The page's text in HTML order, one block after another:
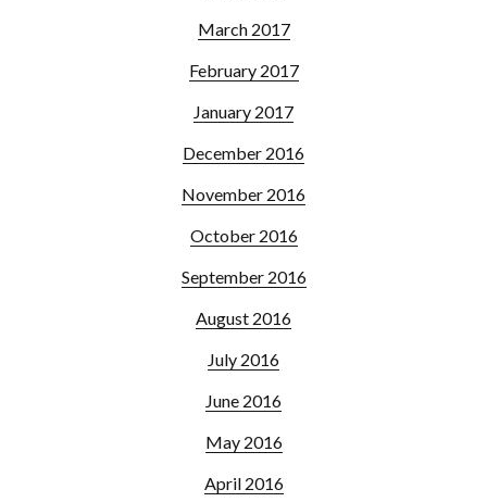
March 2017
February 2017
January 2017
December 2016
November 2016
October 2016
September 2016
August 2016
July 2016
June 2016
May 2016
April 2016